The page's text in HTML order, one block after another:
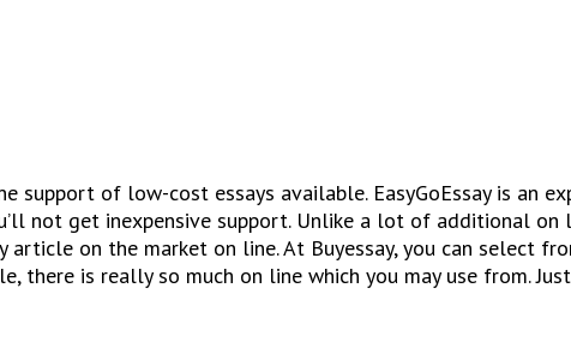
support of low-cost essays available. EasyGoEssay is an
not get inexpensive support. Unlike a lot of additional
article on the market on line. At Buyessay, you can select
there is really so much on line which you may use from.